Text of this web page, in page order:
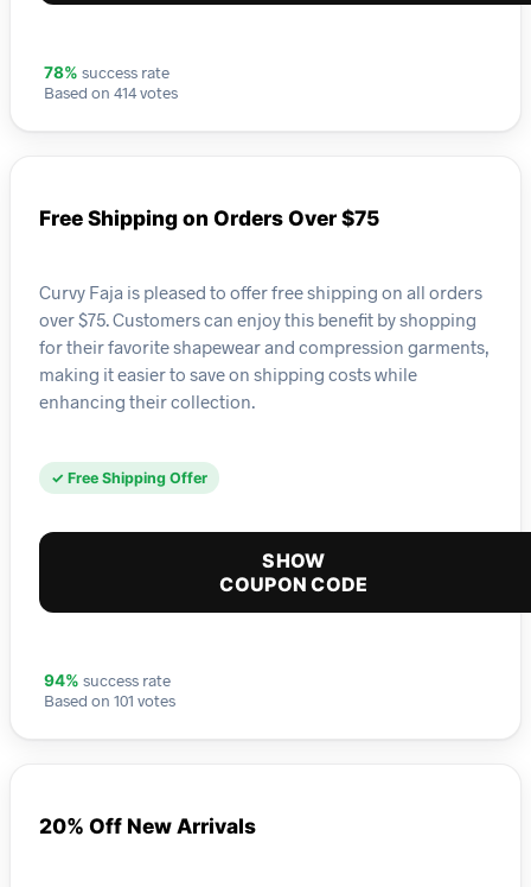
78% success rate
Based on 414 votes
Free Shipping on Orders Over $75
Curvy Faja is pleased to offer free shipping on all orders
over $75. Customers can enjoy this benefit by shopping
for their favorite shapewear and compression garments,
making it easier to save on shipping costs while
enhancing their collection.
✓ Free Shipping Offer
SHOW
COUPON CODE
94% success rate
Based on 101 votes
20% Off New Arrivals